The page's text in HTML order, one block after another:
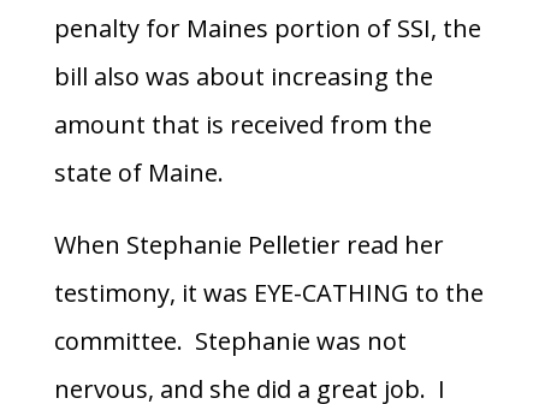
penalty for Maines portion of SSI, the
bill also was about increasing the
amount that is received from the
state of Maine.
When Stephanie Pelletier read her
testimony, it was EYE-CATHING to the
committee. Stephanie was not
nervous, and she did a great job. I